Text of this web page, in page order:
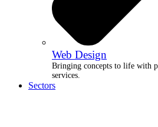
Web Design
Bringing concepts to life with
services.
Sectors